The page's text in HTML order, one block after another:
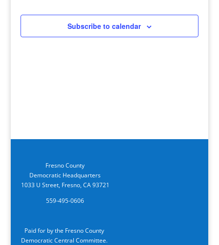
Subscribe to calendar
Fresno County
Democratic Headquarters
1033 U Street, Fresno, CA 93721
559-495-0606
Paid for by the Fresno County
Democratic Central Committee.